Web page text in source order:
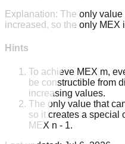
Explanation: The only value
increased, so the only MEX
Hints
To achieve MEX m,
be constructible from
increasing values.
The only value that
so it creates a special
MEX n - 1.